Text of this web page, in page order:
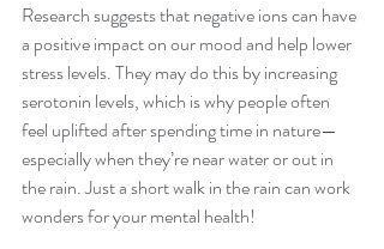
Research suggests that negative ions can have
a positive impact on our mood and help lower
stress levels. They may do this by increasing
serotonin levels, which is why people often
feel uplifted after spending time in nature—
especially when they’re near water or out in
the rain. Just a short walk in the rain can work
wonders for your mental health!